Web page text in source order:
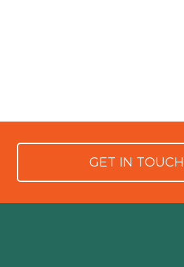
GET IN TOUCH